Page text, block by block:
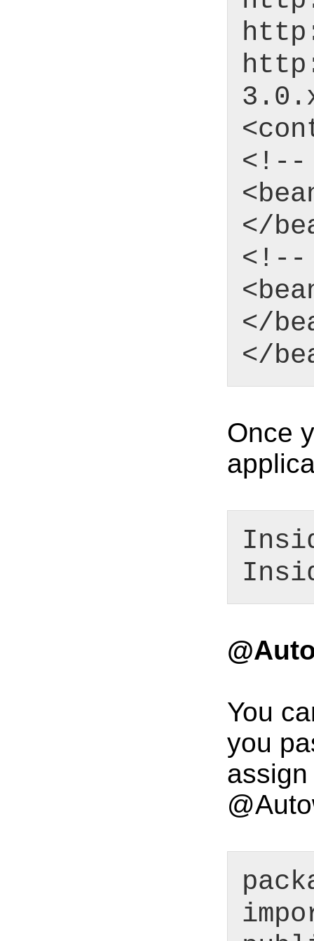
<!--
</
<!--
</
</
Once
You
you